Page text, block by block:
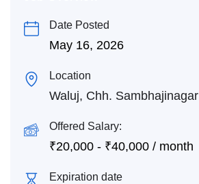
Date Posted
May 16, 2026
Location
Waluj, Chh. Sambhajinagar
Offered Salary:
₹20,000 - ₹40,000 / month
Expiration date